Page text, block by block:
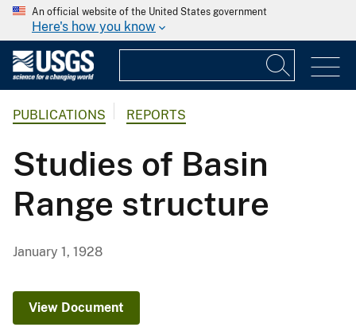
An official website of the United States government
Here's how you know
PUBLICATIONS REPORTS
Studies of Basin
Range structure
January 1, 1928
View Document